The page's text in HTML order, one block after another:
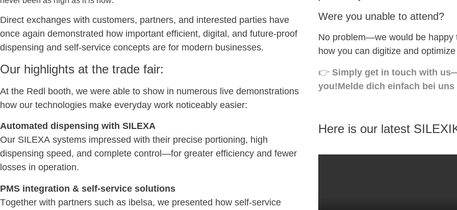
Direct exchanges with customers, partners, and interested parties have
once again demonstrated how important efficient, digital, and future-proof
dispensing and self-service concepts are for modern businesses.
Our highlights at the trade fair:
At the Redl booth, we were able to show in numerous live demonstrations
how our technologies make everyday work noticeably easier:
Automated dispensing with SILEXA
Our SILEXA systems impressed with their precise portioning, high
dispensing speed, and complete control—for greater efficiency and fewer
losses in operation.
PMS integration & self-service solutions
Together with partners such as ibelsa, we presented how self-service
Were you unable to attend?
No problem—we would be happy
how you can digitize and
👉 Simply get in touch with
you!Melde dich einfach bei
Here is our latest